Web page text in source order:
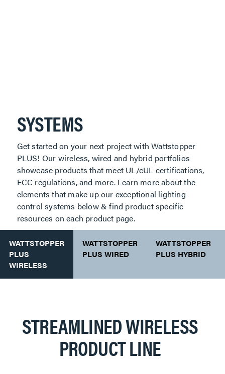
SYSTEMS
Get started on your next project with Wattstopper
PLUS! Our wireless, wired and hybrid portfolios
showcase products that meet UL/cUL certifications,
FCC regulations, and more. Learn more about the
elements that make up our exceptional lighting
control systems below & find product specific
resources on each product page.
WATTSTOPPER
PLUS
WIRELESS
WATTSTOPPER
PLUS WIRED
WATTSTOPPER
PLUS HYBRID
STREAMLINED WIRELESS
PRODUCT LINE